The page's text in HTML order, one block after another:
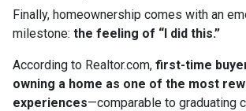
Finally, homeownership comes with an
milestone: the feeling of “I did this.”
According to Realtor.com, first-time
owning a home as one of the most
experiences—comparable to graduating